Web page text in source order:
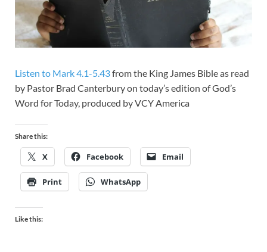
Listen to Mark 4.1-5.43from the King James Bible as read
by Pastor Brad Canterbury on today’s edition of God’s
Word for Today, produced by VCY America
Share this:
X Facebook Email
Print WhatsApp
Like this: